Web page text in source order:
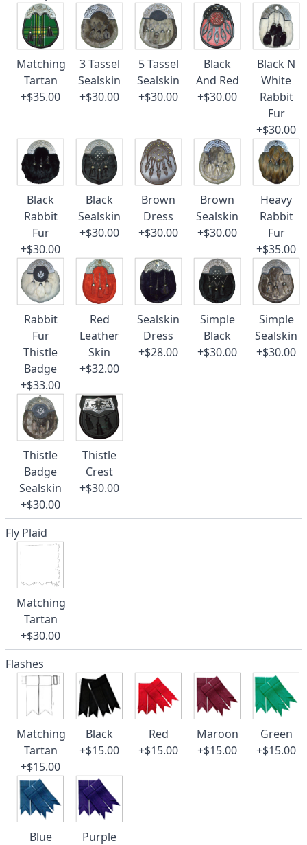
Matching
Tartan
+$35.00
3 Tassel
Sealskin
+$30.00
5 Tassel
Sealskin
+$30.00
Black
And Red
+$30.00
Black N
White
Rabbit
Fur
+$30.00
Black
Rabbit
Fur
+$30.00
Black
Sealskin
+$30.00
Brown
Dress
+$30.00
Brown
Sealskin
+$30.00
Heavy
Rabbit
Fur
+$35.00
Rabbit
Fur
Thistle
Badge
+$33.00
Red
Leather
Skin
+$32.00
Sealskin
Dress
+$28.00
Simple
Black
+$30.00
Simple
Sealskin
+$30.00
Thistle
Badge
Sealskin
+$30.00
Thistle
Crest
+$30.00
Fly Plaid
Matching
Tartan
+$30.00
Flashes
Matching
Tartan
+$15.00
Black
+$15.00
Red
+$15.00
Maroon
+$15.00
Green
+$15.00
Blue
Purple